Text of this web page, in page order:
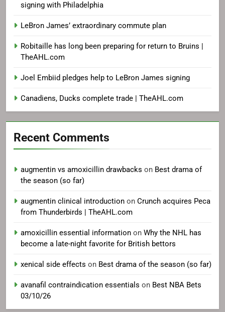
signing with Philadelphia
LeBron James’ extraordinary commute plan
Robitaille has long been preparing for return to Bruins |
TheAHL.com
Joel Embiid pledges help to LeBron James signing
Canadiens, Ducks complete trade | TheAHL.com
Recent Comments
augmentin vs amoxicillin drawbacks on Best drama of
the season (so far)
augmentin clinical introduction on Crunch acquires Peca
from Thunderbirds | TheAHL.com
amoxicillin essential information on Why the NHL has
become a late-night favorite for British bettors
xenical side effects on Best drama of the season (so far)
avanafil contraindication essentials on Best NBA Bets
03/10/26